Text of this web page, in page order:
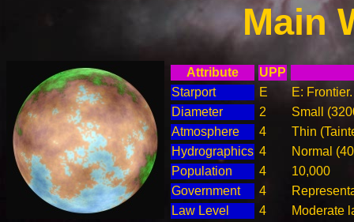
Main
Attribute
UPP
Starport
E
E:
Diameter
2
Small
Atmosphere
4
Thin
Hydrographics 4
Normal
Population
4
10,000
Government
4
Law Level
4
Moderate